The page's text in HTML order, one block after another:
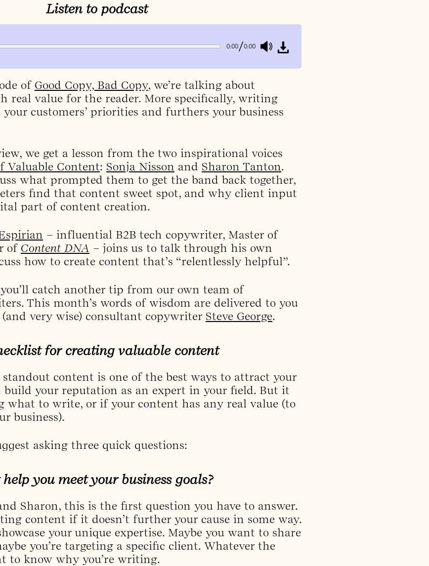
Listen to podcast
0:00/0:00
of Good Copy, Bad Copy, we’re talking about
real value for the reader. More specifically, writing
customers’ priorities and furthers your business
we get a lesson from the two inspirational voices
Valuable Content: Sonja Nisson and Sharon Tanton.
what prompted them to get the band back together,
find that content sweet spot, and why client input
part of content creation.
– influential B2B tech copywriter, Master of
of Content DNA – joins us to talk through his own
how to create content that’s “relentlessly helpful”.
catch another tip from our own team of
This month’s words of wisdom are delivered to you
very wise) consultant copywriter Steve George.
for creating valuable content
content is one of the best ways to attract your
build your reputation as an expert in your field. But it
what to write, or if your content has any real value (to
business).
asking three quick questions:
you meet your business goals?
Sharon, this is the first question you have to answer.
content if it doesn’t further your cause in some way.
your unique expertise. Maybe you want to share
you’re targeting a specific client. Whatever the
to know why you’re writing.